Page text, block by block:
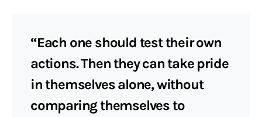
“Each one should test their own
actions. Then they can take pride
in themselves alone, without
comparing themselves to